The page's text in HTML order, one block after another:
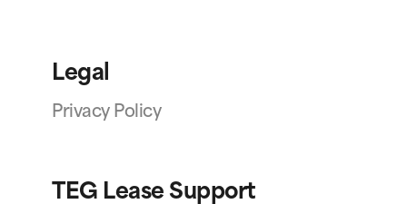
Legal
Privacy Policy
TEG Lease Support